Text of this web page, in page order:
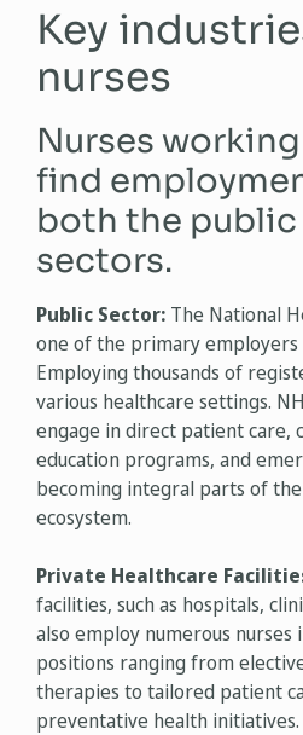
Key
nurses
Nurses
find
both the
sectors.
Public Sector: The National
one of the primary employers
Employing thousands of
various healthcare settings.
engage in direct patient care,
education programs, and
becoming integral parts of
ecosystem.
Private Healthcare
facilities, such as hospitals,
also employ numerous
positions ranging from
therapies to tailored patient
preventative health